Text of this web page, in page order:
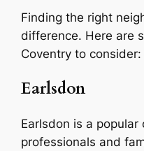
Finding the right
difference. Here are
Coventry to consider:
Earlsdon
Earlsdon is a popular
professionals and